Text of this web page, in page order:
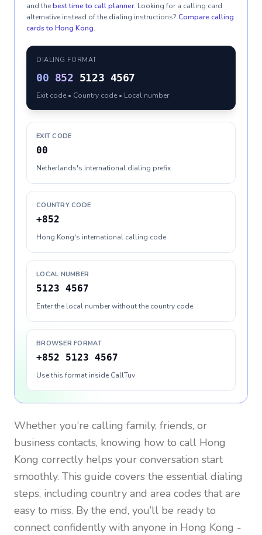
and thebest time to call planner. Looking for a calling card
alternative instead of the dialing instructions? Compare calling
cards to Hong Kong.
DIALING FORMAT
00 852 5123 4567
Exit code • Country code • Local number
EXIT CODE
00
Netherlands's international dialing prefix
COUNTRY CODE
+852
Hong Kong's international calling code
LOCAL NUMBER
5123 4567
Enter the local number without the country code
BROWSER FORMAT
+852 5123 4567
Use this format inside CallTuv
Whether you’re calling family, friends, or
business contacts, knowing how to call Hong
Kong correctly helps your conversation start
smoothly. This guide covers the essential dialing
steps, including country and area codes that are
easy to miss. By the end, you’ll be ready to
connect confidently with anyone in Hong Kong -